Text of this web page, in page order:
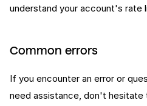
understand your account's rate
Common errors
If you encounter an error or
need assistance, don't hesitate